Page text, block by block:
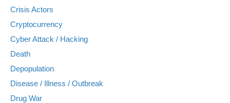
Crisis Actors
Cryptocurrency
Cyber Attack / Hacking
Death
Depopulation
Disease / Illness / Outbreak
Drug War